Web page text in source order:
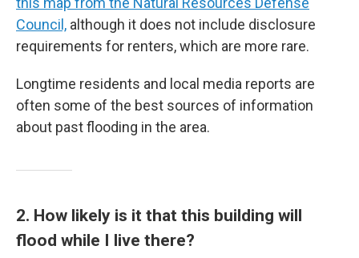
Council, although it does not include disclosure
requirements for renters, which are more rare.
Longtime residents and local media reports are
often some of the best sources of information
about past flooding in the area.
2. How likely is it that this building will
flood while I live there?